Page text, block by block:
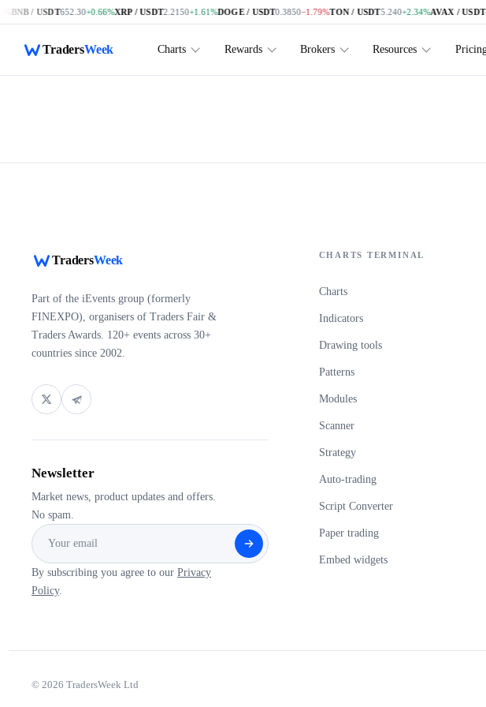
BNB / USDT652.30+0.66%XRP / USDT2.2150+1.61%DOGE / USDT0.3850−1.79%TON / USDT5.240+2.34%AVAX / USDT
TradersWeek Charts Rewards Brokers Resources
TradersWeek
Part of the iEvents group (formerly
FINEXPO), organisers of Traders Fair &
Traders Awards. 120+ events across 30+
countries since 2002.
Newsletter
Market news, product updates and offers.
No spam.
By subscribing you agree to our Privacy
Policy.
CHARTS TERMINAL
Charts
Indicators
Drawing tools
Patterns
Modules
Scanner
Strategy
Auto-trading
Script Converter
Paper trading
Embed widgets
© 2026 TradersWeek Ltd